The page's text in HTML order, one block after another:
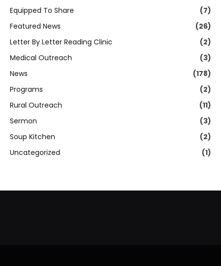
Equipped To Share
(7)
Featured News
(26)
Letter By Letter Reading Clinic
(2)
Medical Outreach
(3)
News
(178)
Programs
(2)
Rural Outreach
(11)
Sermon
(3)
Soup Kitchen
(2)
Uncategorized
(1)